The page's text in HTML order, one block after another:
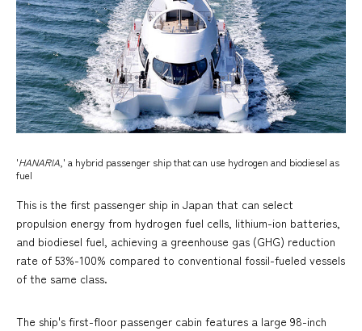
'HANARIA ,' a hybrid passenger ship that can use hydrogen and biodiesel as
fuel
This is the first passenger ship in Japan that can select
propulsion energy from hydrogen fuel cells, lithium-ion batteries,
and biodiesel fuel, achieving a greenhouse gas (GHG) reduction
rate of 53%-100% compared to conventional fossil-fueled vessels
of the same class.
The ship's first-floor passenger cabin features a large 98-inch